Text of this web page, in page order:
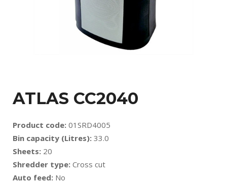
ATLAS CC2040
Product code: 01SRD4005
Bin capacity (Litres): 33.0
Sheets: 20
Shredder type: Cross cut
Auto feed: No